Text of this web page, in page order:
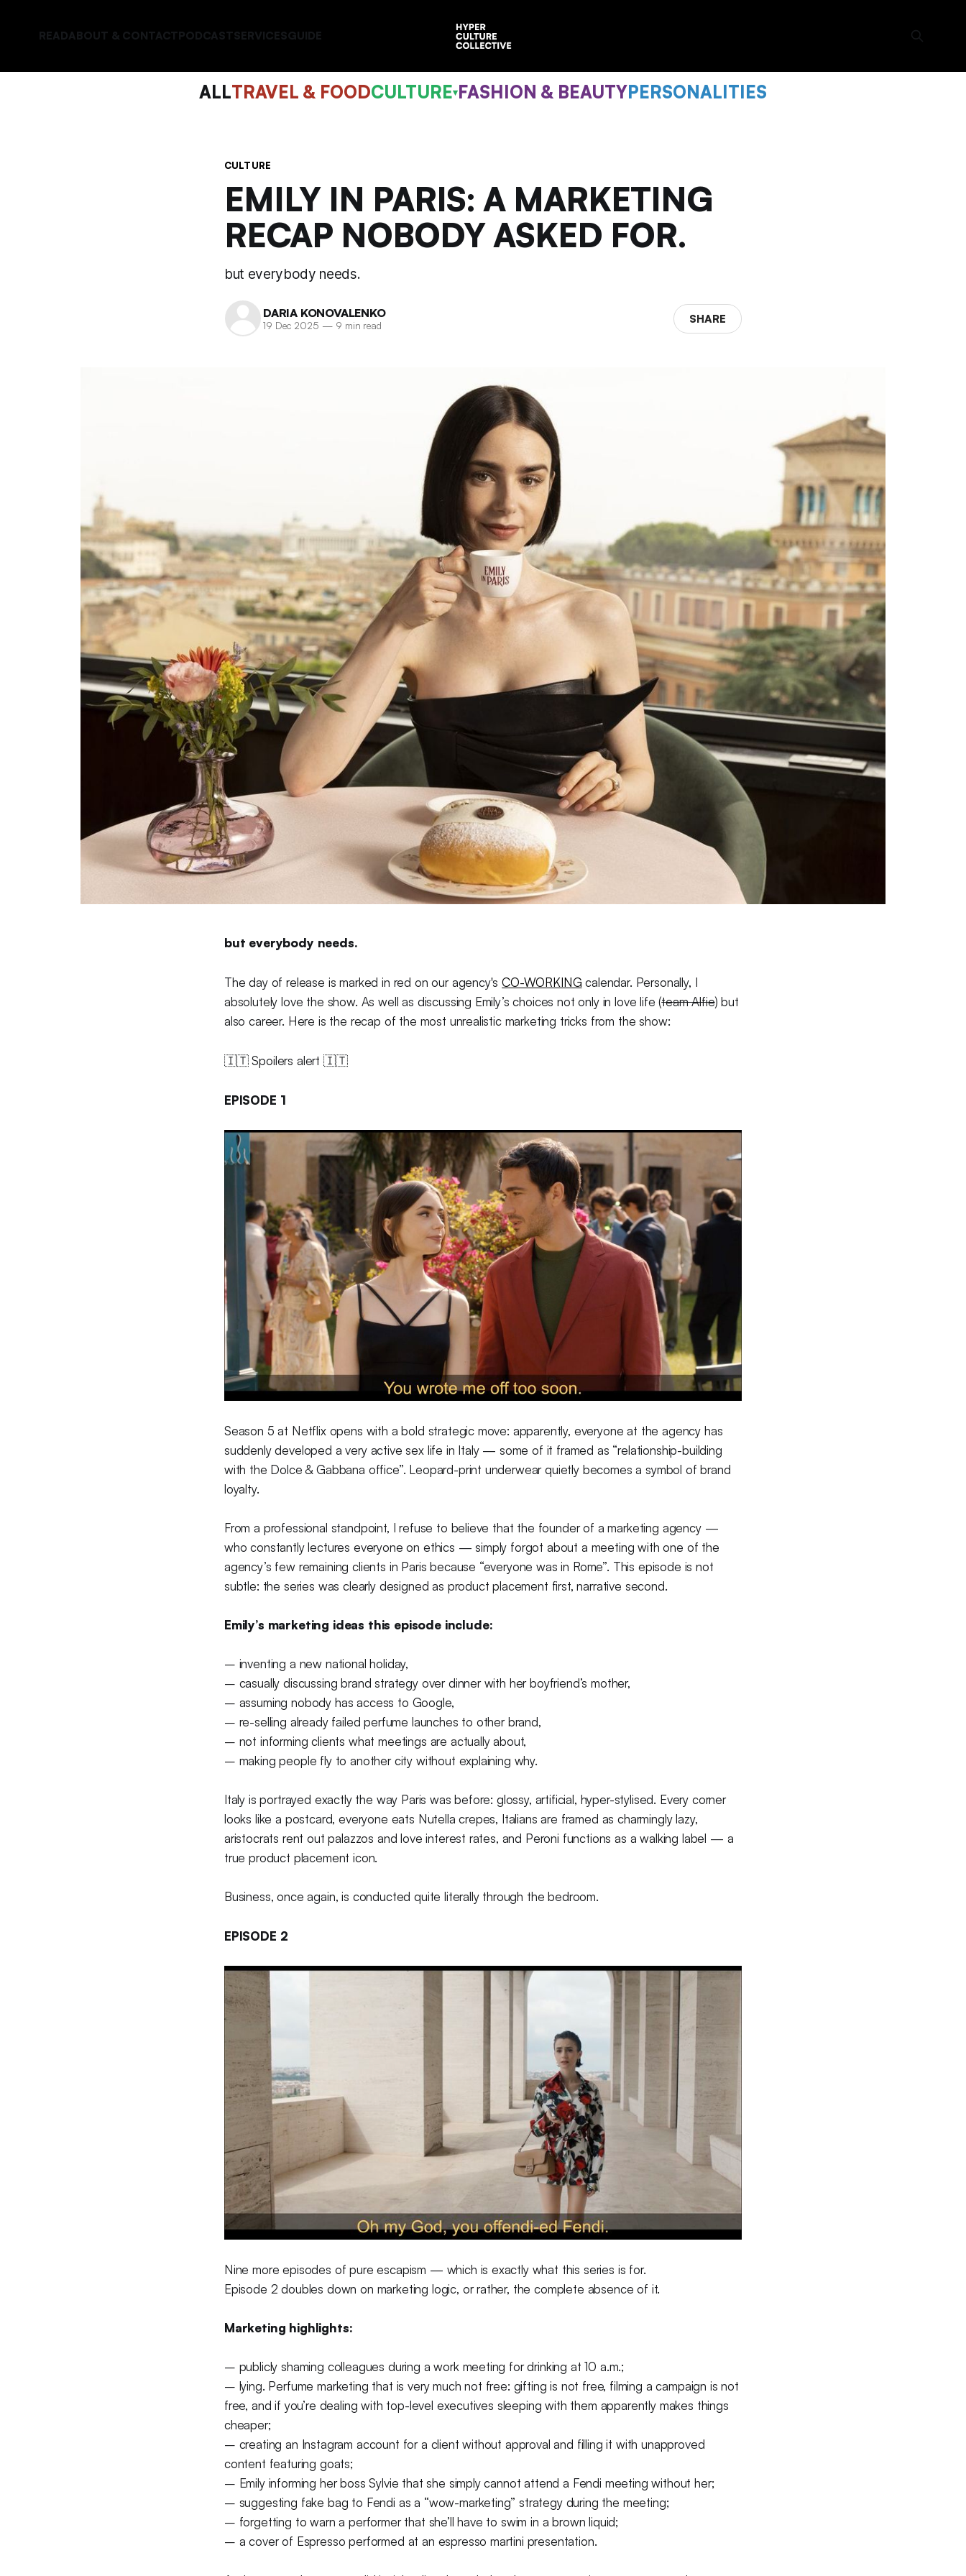
READABOUT & CONTACTPODCASTSERVICESGUIDE
ALLTRAVEL & FOODCULTURE▾FASHION & BEAUTYPERSONALITIES
CULTURE
EMILY IN PARIS: A MARKETING
RECAP NOBODY ASKED FOR.
but everybody needs.
DARIA KONOVALENKO
19 Dec 2025 —9 min read SHARE
but everybody needs.
The day of release is marked in red on our agency'sCO-WORKING calendar. Personally, I
absolutely love the show. As well as discussing Emily’s choices not only in love life (team Alfie) but
also career. Here is the recap of the most unrealistic marketing tricks from the show:
🇮🇹 Spoilers alert 🇮🇹
EPISODE 1
Season 5 at Netflix opens with a bold strategic move: apparently, everyone at the agency has
suddenly developed a very active sex life in Italy — some of it framed as “relationship-building
with the Dolce & Gabbana office”. Leopard-print underwear quietly becomes a symbol of brand
loyalty.
From a professional standpoint, I refuse to believe that the founder of a marketing agency —
who constantly lectures everyone on ethics — simply forgot about a meeting with one of the
agency’s few remaining clients in Paris because “everyone was in Rome”. This episode is not
subtle: the series was clearly designed as product placement first, narrative second.
Emily’s marketing ideas this episode include:
– inventing a new national holiday,
– casually discussing brand strategy over dinner with her boyfriend’s mother,
– assuming nobody has access to Google,
– re-selling already failed perfume launches to other brand,
– not informing clients what meetings are actually about,
– making people fly to another city without explaining why.
Italy is portrayed exactly the way Paris was before: glossy, artificial, hyper-stylised. Every corner
looks like a postcard, everyone eats Nutella crepes, Italians are framed as charmingly lazy,
aristocrats rent out palazzos and love interest rates, and Peroni functions as a walking label — a
true product placement icon.
Business, once again, is conducted quite literally through the bedroom.
EPISODE 2
Nine more episodes of pure escapism — which is exactly what this series is for.
Episode 2 doubles down on marketing logic, or rather, the complete absence of it.
Marketing highlights:
– publicly shaming colleagues during a work meeting for drinking at 10 a.m.;
– lying. Perfume marketing that is very much not free: gifting is not free, filming a campaign is not
free, and if you’re dealing with top-level executives sleeping with them apparently makes things
cheaper;
– creating an Instagram account for a client without approval and filling it with unapproved
content featuring goats;
– Emily informing her boss Sylvie that she simply cannot attend a Fendi meeting without her;
– suggesting fake bag to Fendi as a “wow-marketing” strategy during the meeting;
– forgetting to warn a performer that she’ll have to swim in a brown liquid;
– a cover of Espresso performed at an espresso martini presentation.